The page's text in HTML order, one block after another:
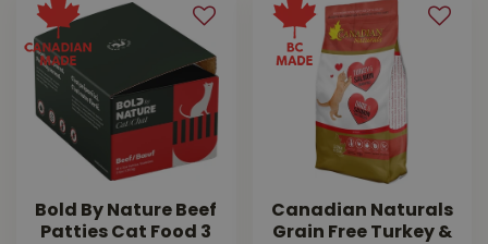
Bold By Nature Beef
Patties Cat Food 3
Canadian Naturals
Grain Free Turkey &